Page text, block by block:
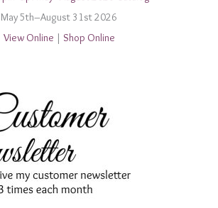
May 5th–August 31st 2026
View Online | Shop Online